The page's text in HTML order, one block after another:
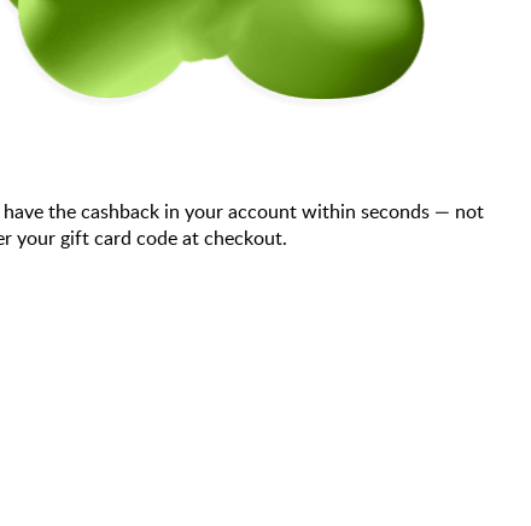
the cashback in your account within seconds — not
your gift card code at checkout.